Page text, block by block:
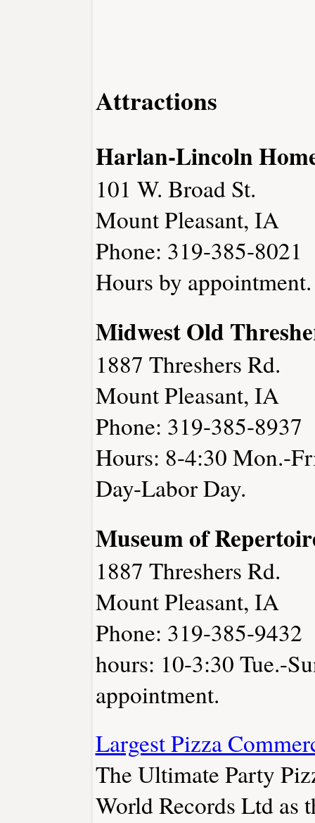
Attractions
Harlan-Lincoln
101 W. Broad St.
Mount Pleasant, IA
Phone: 319-385-8021
Hours by appointment.
Midwest Old
1887 Threshers Rd.
Mount Pleasant, IA
Phone: 319-385-8937
Hours: 8-4:30 Mon.-
Day-Labor Day.
Museum of
1887 Threshers Rd.
Mount Pleasant, IA
Phone: 319-385-9432
hours: 10-3:30 Tue.-
appointment.
Largest Pizza
The Ultimate Party
World Records Ltd as